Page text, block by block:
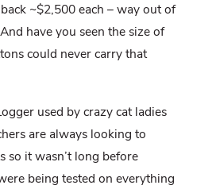
~$2,500 each – way out of
have you seen the size of
could never carry that
used by crazy cat ladies
are always looking to
so it wasn’t long before
being tested on everything